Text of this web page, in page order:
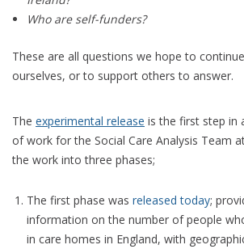
Who are self-funders?
These are all questions we hope to
ourselves, or to support others to answer.
The experimental release is the first step in
of work for the Social Care Analysis Team
the work into three phases;
The first phase was released today;
information on the number of people
in care homes in England, with